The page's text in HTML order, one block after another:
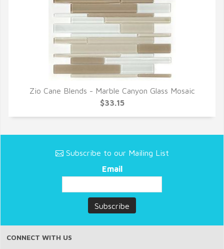
QUICK VIEW
Zio Cane Blends - Marble Canyon Glass Mosaic
$33.15
Subscribe to our Mailing List
Email
CONNECT WITH US